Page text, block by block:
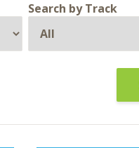
Search by Track